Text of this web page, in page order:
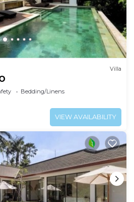
Villa
Bedding/Linens
VIEW AVAILABILITY